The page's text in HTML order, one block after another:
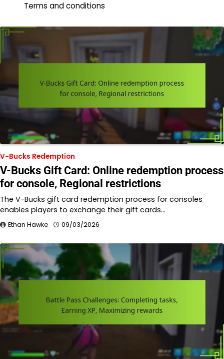
Terms and conditions
V-Bucks Redemption
V-Bucks Gift Card: Online redemption process
for console, Regional restrictions
The V-Bucks gift card redemption process for consoles
enables players to exchange their gift cards…
Ethan Hawke 09/03/2026